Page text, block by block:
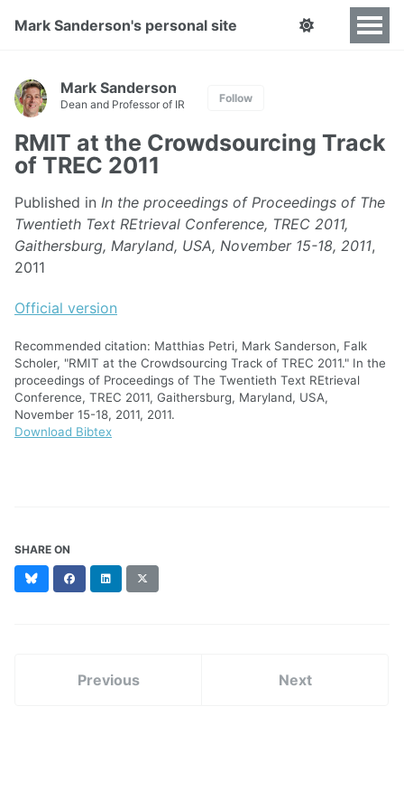
Mark Sanderson's personal site
Mark Sanderson
Dean and Professor of IR Follow
RMIT at the Crowdsourcing Track
of TREC 2011
Published in In the proceedings of Proceedings of The
Twentieth Text REtrieval Conference, TREC 2011,
Gaithersburg, Maryland, USA, November 15-18, 2011,
2011
Official version
Recommended citation: Matthias Petri, Mark Sanderson, Falk
Scholer, "RMIT at the Crowdsourcing Track of TREC 2011." In the
proceedings of Proceedings of The Twentieth Text REtrieval
Conference, TREC 2011, Gaithersburg, Maryland, USA,
November 15-18, 2011, 2011.
Download Bibtex
SHARE ON
BlueskyFacebookLinkedIn
(formerly
Previous Next